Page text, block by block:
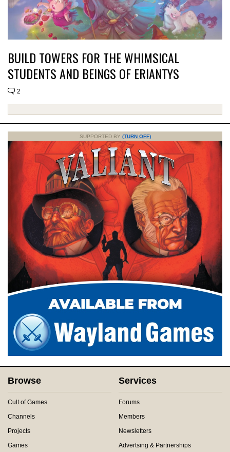
BUILD TOWERS FOR THE WHIMSICAL
STUDENTS AND BEINGS OF ERIANTYS
2
SUPPORTED BY (TURN OFF)
Browse
Cult of Games
Channels
Projects
Games
Services
Forums
Members
Newsletters
Advertsing & Partnerships